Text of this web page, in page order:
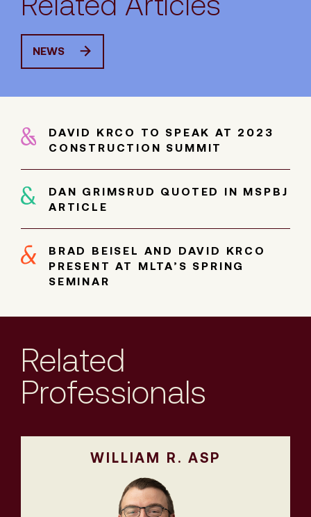
NEWS
DAVID KRCO TO SPEAK AT 2023
CONSTRUCTION SUMMIT
DAN GRIMSRUD QUOTED IN MSPBJ
ARTICLE
BRAD BEISEL AND DAVID KRCO
PRESENT AT MLTA’S SPRING
SEMINAR
Related
Professionals
WILLIAM R. ASP